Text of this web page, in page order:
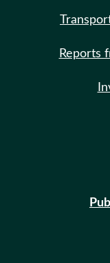
Reports